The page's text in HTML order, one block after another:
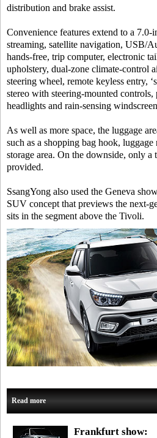
distribution and brake assist.
Convenience features extend to a
streaming, satellite navigation, USB/
hands-free, trip computer, electronic
upholstery, dual-zone climate-control
steering wheel, remote keyless entry,
stereo with steering-mounted controls,
headlights and rain-sensing
As well as more space, the luggage
such as a shopping bag hook,
storage area. On the downside, only a
provided.
SsangYong also used the Geneva
SUV concept that previews the next-
sits in the segment above the Tivoli.
Read more
Frankfurt show: